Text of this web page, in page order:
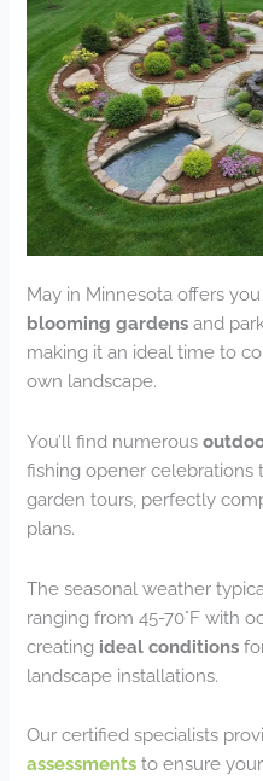
May in Minnesota offers
blooming gardens and
making it an ideal time to
own landscape.
You’ll find numerous
fishing opener celebrations
garden tours, perfectly
plans.
The seasonal weather
ranging from 45-70°F with
creating ideal conditions
landscape installations.
Our certified specialists
assessments to ensure